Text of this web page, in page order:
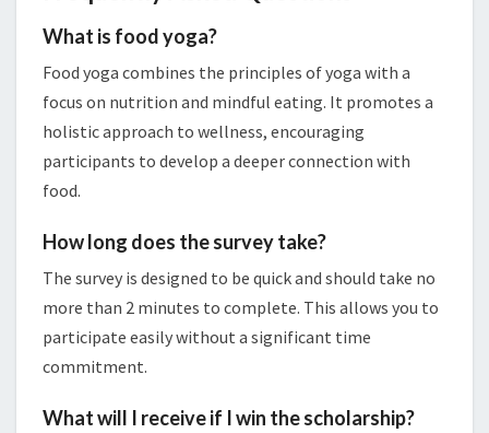
What is food yoga?
Food yoga combines the principles of yoga with a
focus on nutrition and mindful eating. It promotes a
holistic approach to wellness, encouraging
participants to develop a deeper connection with
food.
How long does the survey take?
The survey is designed to be quick and should take no
more than 2 minutes to complete. This allows you to
participate easily without a significant time
commitment.
What will I receive if I win the scholarship?